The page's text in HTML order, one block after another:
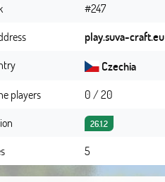
#247
play.suva-craft.eu
Czechia
players
0 / 20
26.1.2
5